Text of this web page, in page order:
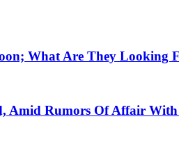
What Are They Looking
Amid Rumors Of Affair